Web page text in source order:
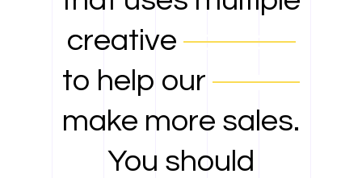
creative services
to help our clients
make more sales.
You should